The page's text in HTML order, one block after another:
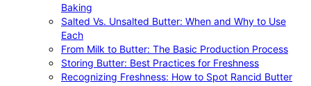
Baking
Salted Vs. Unsalted Butter: When and Why to Use
Each
From Milk to Butter: The Basic Production Process
Storing Butter: Best Practices for Freshness
Recognizing Freshness: How to Spot Rancid Butter